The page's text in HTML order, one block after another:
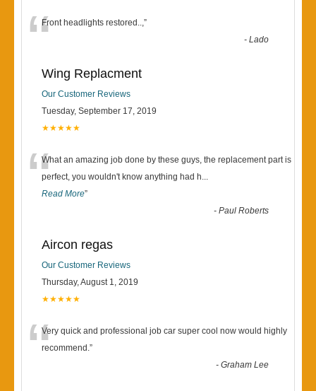
“Front headlights restored..,”
-Lado
Wing Replacment
Our Customer Reviews
Tuesday, September 17, 2019
★★★★★
“What an amazing job done by these guys, the replacement part is
perfect, you wouldn't know anything had h...
Read More”
-Paul Roberts
Aircon regas
Our Customer Reviews
Thursday, August 1, 2019
★★★★★
“Very quick and professional job car super cool now would highly
recommend.”
-Graham Lee